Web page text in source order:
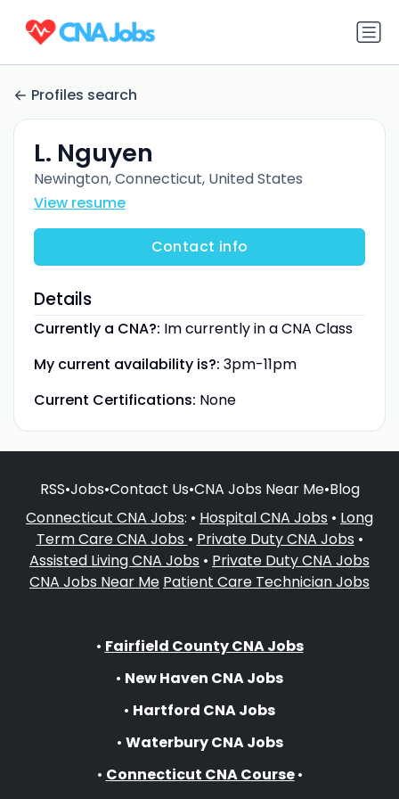
Profiles search
L. Nguyen
Newington, Connecticut, United States
View resume
Contact info
Details
Currently a CNA?: Im currently in a CNA Class
My current availability is?: 3pm-11pm
Current Certifications: None
RSS•Jobs•Contact Us•CNA Jobs Near Me•Blog
Connecticut CNA Jobs: • Hospital CNA Jobs • Long
Term Care CNA Jobs • Private Duty CNA Jobs •
Assisted Living CNA Jobs • Private Duty CNA Jobs
CNA Jobs Near Me Patient Care Technician Jobs
• Fairfield County CNA Jobs
• New Haven CNA Jobs
• Hartford CNA Jobs
• Waterbury CNA Jobs
• Connecticut CNA Course•